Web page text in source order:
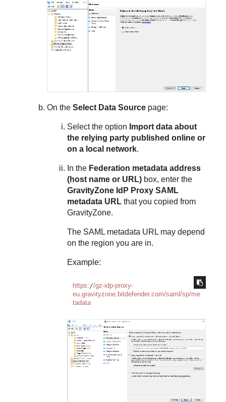
On theSelect Data Source page:
Select the option Import data about
the relying party published online or
on a local network.
In the Federation metadata address
(host name or URL) box, enter the
GravityZone IdP Proxy SAML
metadata URL that you copied from
GravityZone.
The SAML metadata URL may depend
on the region you are in.
Example:
https://gz-idp-proxy-
eu.gravityzone.bitdefender.com/saml /sp/me
tadata